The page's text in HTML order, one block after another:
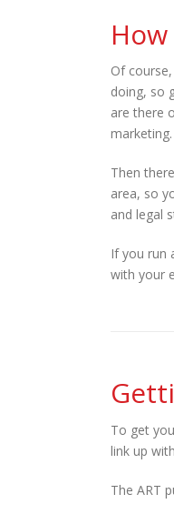
Of
doing, so
are there
marketing.
Then
area, so
and legal
If you run
with your
To get
link up
The ART